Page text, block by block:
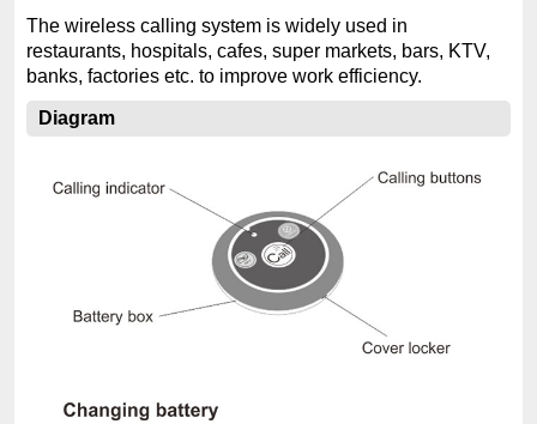
The wireless calling system is widely used in
restaurants, hospitals, cafes, super markets, bars, KTV,
banks, factories etc. to improve work efficiency.
Diagram